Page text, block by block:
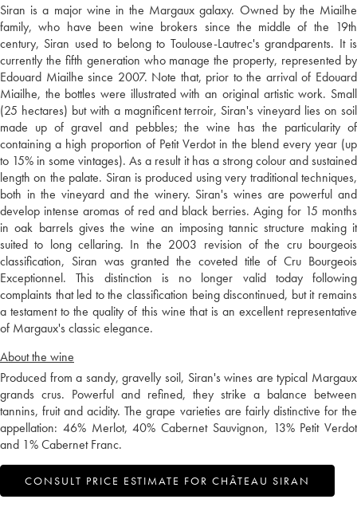
Siran is a major wine in the Margaux galaxy. Owned by the Miailhe
family, who have been wine brokers since the middle of the 19th
century, Siran used to belong to Toulouse-Lautrec's grandparents. It is
currently the fifth generation who manage the property, represented by
Edouard Miailhe since 2007. Note that, prior to the arrival of Edouard
Miailhe, the bottles were illustrated with an original artistic work. Small
(25 hectares) but with a magnificent terroir, Siran's vineyard lies on soil
made up of gravel and pebbles; the wine has the particularity of
containing a high proportion of Petit Verdot in the blend every year (up
to 15% in some vintages). As a result it has a strong colour and sustained
length on the palate. Siran is produced using very traditional techniques,
both in the vineyard and the winery. Siran's wines are powerful and
develop intense aromas of red and black berries. Aging for 15 months
in oak barrels gives the wine an imposing tannic structure making it
suited to long cellaring. In the 2003 revision of the cru bourgeois
classification, Siran was granted the coveted title of Cru Bourgeois
Exceptionnel. This distinction is no longer valid today following
complaints that led to the classification being discontinued, but it remains
a testament to the quality of this wine that is an excellent representative
of Margaux's classic elegance.
About the wine
Produced from a sandy, gravelly soil, Siran's wines are typical Margaux
grands crus. Powerful and refined, they strike a balance between
tannins, fruit and acidity. The grape varieties are fairly distinctive for the
appellation: 46% Merlot, 40% Cabernet Sauvignon, 13% Petit Verdot
and 1% Cabernet Franc.
CONSULT PRICE ESTIMATE FOR CHÂTEAU SIRAN